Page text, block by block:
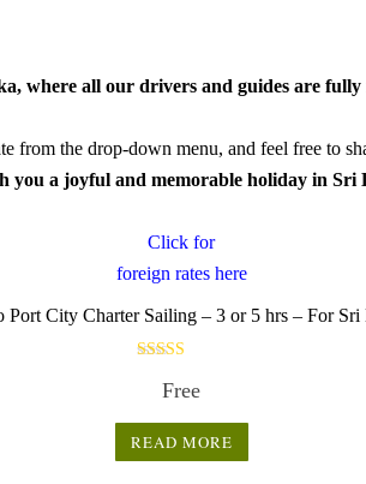
where all our drivers and guides are
from the drop-down menu, and feel free to
you a joyful and memorable holiday in Sri
Click for
foreign rates here
Port City Charter Sailing – 3 or 5 hrs – For Sri
5.00
Free
READ MORE